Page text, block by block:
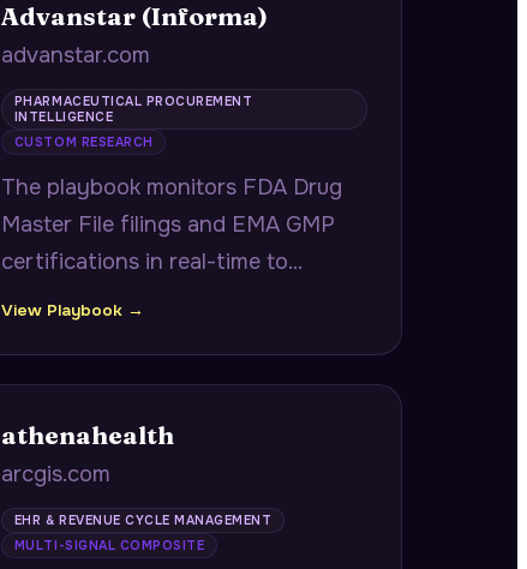
Advanstar (Informa)
advanstar.com
PHARMACEUTICAL PROCUREMENT
INTELLIGENCE
CUSTOM RESEARCH
The playbook monitors FDA Drug
Master File filings and EMA GMP
certifications in real-time to
surface newly qualified API
procurement teams a market entry
advantage.
View Playbook →
athenahealth
arcgis.com
EHR & REVENUE CYCLE MANAGEMENT
MULTI-SIGNAL COMPOSITE